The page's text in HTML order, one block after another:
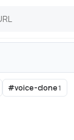
#voice-clone1